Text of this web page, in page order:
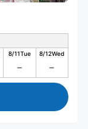
8/11Tue 8/12Wed